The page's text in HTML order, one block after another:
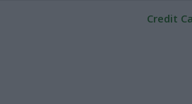
Credit